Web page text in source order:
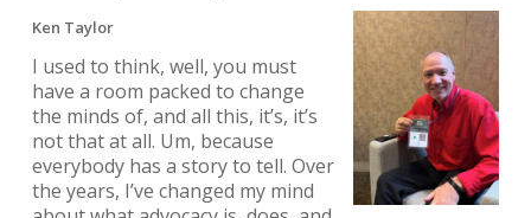
Ken Taylor
I used to think, well, you must
have a room packed to change
the minds of, and all this, it’s, it’s
not that at all. Um, because
everybody has a story to tell. Over
the years, I’ve changed my mind